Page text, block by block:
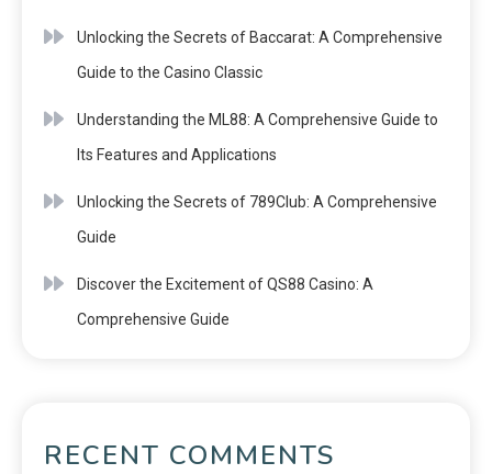
Unlocking the Secrets of Baccarat: A Comprehensive
Guide to the Casino Classic
Understanding the ML88: A Comprehensive Guide to
Its Features and Applications
Unlocking the Secrets of 789Club: A Comprehensive
Guide
Discover the Excitement of QS88 Casino: A
Comprehensive Guide
RECENT COMMENTS